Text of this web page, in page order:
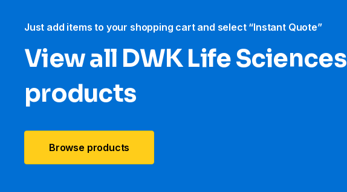
Just add items to your shopping cart and select “Instant Quote”
View all DWK Life Sciences​
products
Browse products